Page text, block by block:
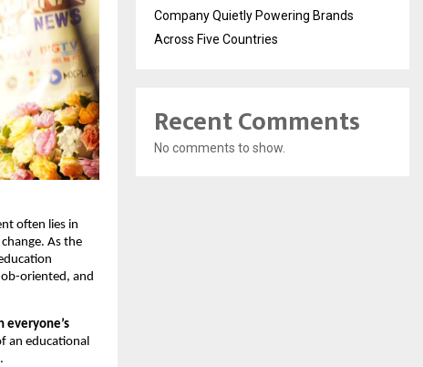
often lies in
As the
oriented, and
an educational
Company Quietly Powering Brands
Across Five Countries
Recent Comments
No comments to show.